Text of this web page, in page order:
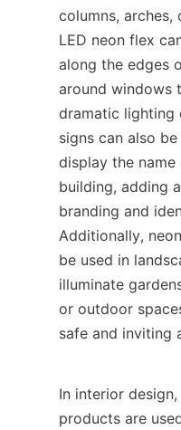
columns, arches,
LED neon flex
along the edges
around windows
dramatic lighting
signs can also
display the
building, adding
branding and
Additionally,
be used in
illuminate
or outdoor
safe and inviting
In interior design,
products are